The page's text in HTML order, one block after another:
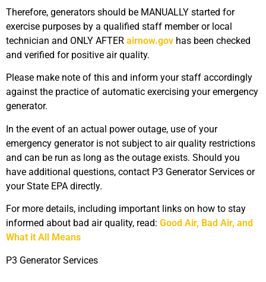
Therefore, generators should be MANUALLY started for
exercise purposes by a qualified staff member or local
technician and ONLY AFTER airnow.gov has been checked
and verified for positive air quality.
Please make note of this and inform your staff accordingly
against the practice of automatic exercising your emergency
generator.
In the event of an actual power outage, use of your
emergency generator is not subject to air quality restrictions
and can be run as long as the outage exists. Should you
have additional questions, contact P3 Generator Services or
your State EPA directly.
For more details, including important links on how to stay
informed about bad air quality, read: Good Air, Bad Air, and
What it All Means
P3 Generator Services